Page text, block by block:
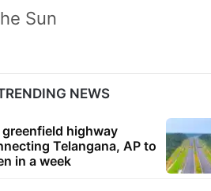
Sun
NEWS
greenfield highway
Telangana, AP to
in a week